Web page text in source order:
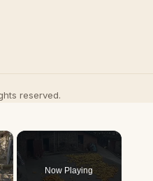
reserved.
×
Now Playing